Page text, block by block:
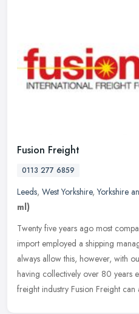
Fusion Freight
0113 277 6859
Leeds, West Yorkshire,Yorkshire
ml)
Twenty five years ago most
import employed a shipping
always allow this, however, with
having collectively over 80 years
freight industry Fusion Freight